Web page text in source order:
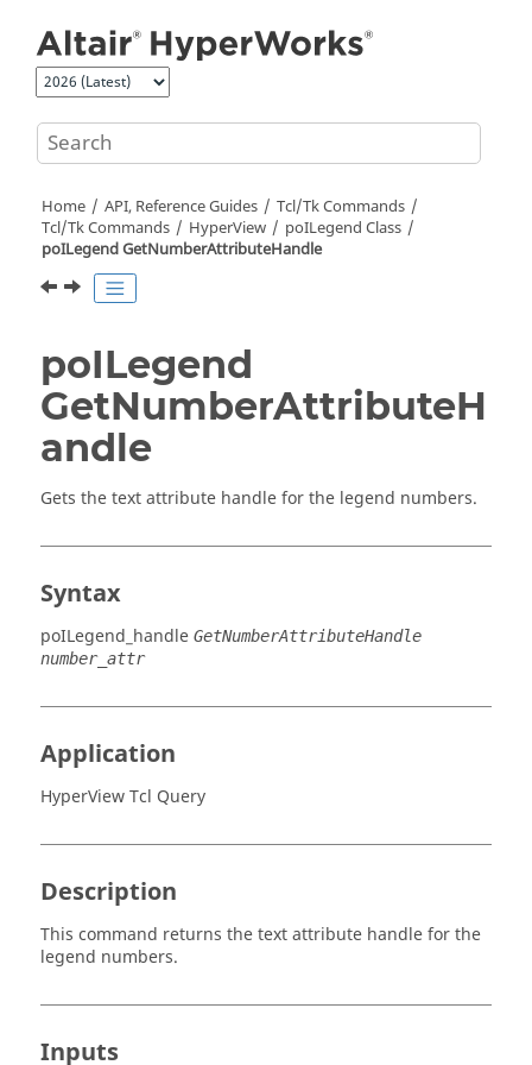
Home API, Reference Guides
Tcl/Tk Commands
Tcl/Tk Commands HyperView
poILegend Class
poILegend GetNumberAttributeHandle
poILegend
GetNumberAttributeH
andle
Gets the text attribute handle for the legend numbers.
Syntax
poILegend_handle GetNumberAttributeHandle
number_attr
Application
HyperView Tcl Query
Description
This command returns the text attribute handle for the
legend numbers.
Inputs